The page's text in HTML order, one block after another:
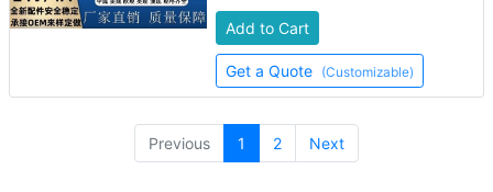
Add to Cart
Get a Quote (Customizable)
Previous 1 (current)
2 Next